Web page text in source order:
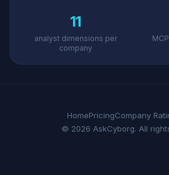
11
analyst dimensions per
company
HomePricingCompany
© 2026 AskCyborg. All